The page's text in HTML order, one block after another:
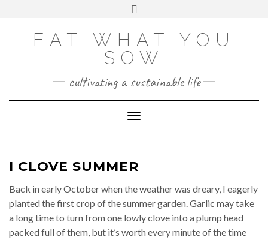
FACEBOOK
TWITTERINSTAGRAM
PINTEREST
YOUTUBE
FLICKR
EAT WHAT YOU
SOW
cultivating a sustainable life
Toggle Navigation
I CLOVE SUMMER
Back in early October when the weather was dreary, I eagerly
planted the first crop of the summer garden. Garlic may take
a long time to turn from one lowly clove into a plump head
packed full of them, but it’s worth every minute of the time